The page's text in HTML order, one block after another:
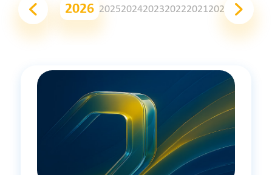
2026 202520242023202220212020 2019